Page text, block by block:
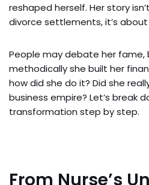
reshaped herself. Her story
divorce settlements, it’s
People may debate her fame,
methodically she built her
how did she do it? Did she
business empire? Let’s break
transformation step by step.
From Nurse’s